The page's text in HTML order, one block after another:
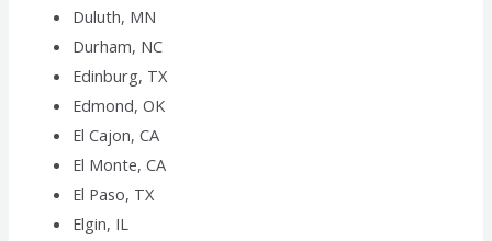
Duluth, MN
Durham, NC
Edinburg, TX
Edmond, OK
El Cajon, CA
El Monte, CA
El Paso, TX
Elgin, IL